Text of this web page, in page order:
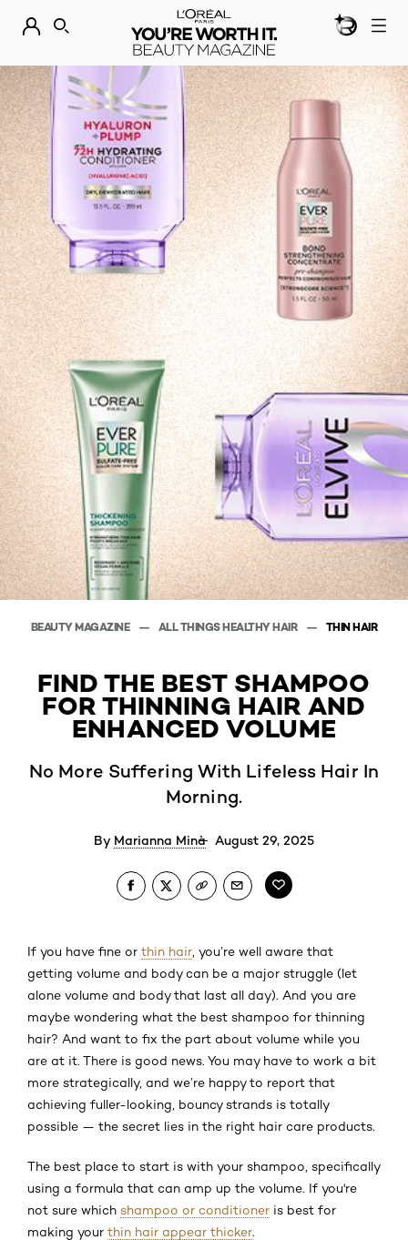
DISCOVER OUR NEW ARRIVALS. SHOP NOWBEAUTY
SEARCH
BEAUTY MAGAZINE ALL THINGS HEALTHY HAIR THIN HAIR
FIND THE BEST SHAMPOO
FOR THINNING HAIR AND
ENHANCED VOLUME
No More Suffering With Lifeless Hair In
Morning.
By Marianna Minà August 29, 2025
If you have fine or thin hair , you’re well aware that
getting volume and body can be a major struggle (let
alone volume and body that last all day). And you are
maybe wondering what the best shampoo for thinning
hair? And want to fix the part about volume while you
are at it. There is good news. You may have to work a bit
more strategically, and we’re happy to report that
achieving fuller-looking, bouncy strands is totally
possible — the secret lies in the right hair care products.
The best place to start is with your shampoo, specifically
using a formula that can amp up the volume. If you're
not sure which shampoo or conditioner is best for
making your thin hair appear thicker.